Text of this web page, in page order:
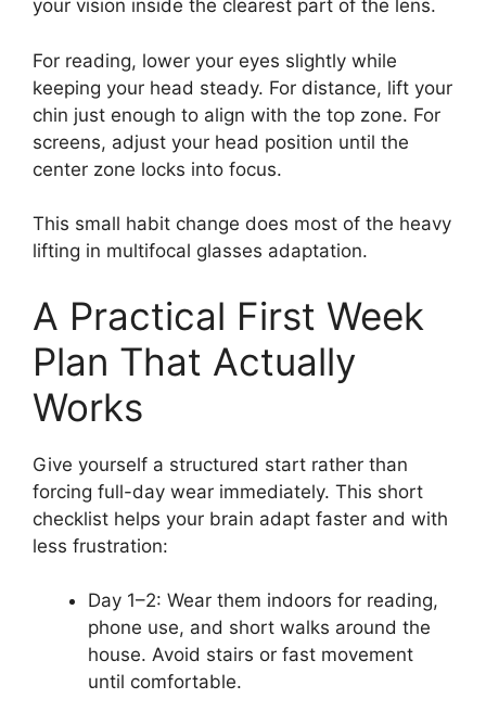
your vision inside the clearest part of the lens.
For reading, lower your eyes slightly while
keeping your head steady. For distance, lift your
chin just enough to align with the top zone. For
screens, adjust your head position until the
center zone locks into focus.
This small habit change does most of the heavy
lifting in multifocal glasses adaptation.
A Practical First Week
Plan That Actually
Works
Give yourself a structured start rather than
forcing full-day wear immediately. This short
checklist helps your brain adapt faster and with
less frustration:
Day 1–2: Wear them indoors for reading,
phone use, and short walks around the
house. Avoid stairs or fast movement
until comfortable.